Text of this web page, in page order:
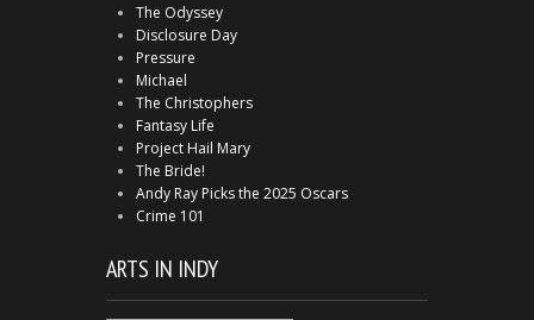
The Odyssey
Disclosure Day
Pressure
Michael
The Christophers
Fantasy Life
Project Hail Mary
The Bride!
Andy Ray Picks the 2025 Oscars
Crime 101
ARTS IN INDY